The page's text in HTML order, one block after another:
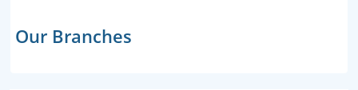
Our Branches